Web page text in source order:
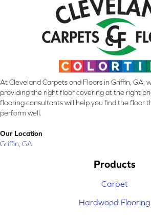
At Cleveland Carpets and Floors in Griffin, GA,
providing the right floor covering at the right
flooring consultants will help you find the floor
perform well.
Our Location
Griffin, GA
Products
Carpet
Hardwood Flooring